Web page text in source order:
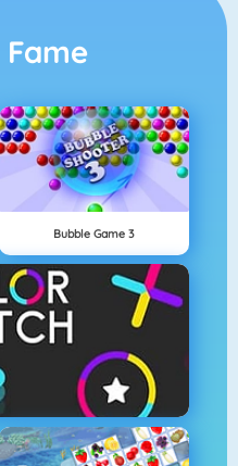
Fame
Bubble Game 3